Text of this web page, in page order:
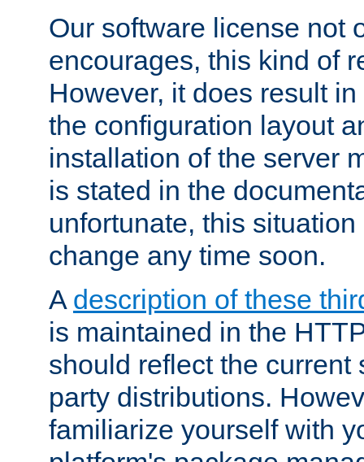
Our software license not
encourages, this kind of
However, it does result
the configuration layout
installation of the server
is stated in the
unfortunate, this
change any time soon.
A description of these
is maintained in the
should reflect the current
party distributions.
familiarize yourself with